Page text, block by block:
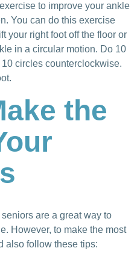
to improve your ankle
You can do this exercise
your right foot off the floor or
in a circular motion. Do 10
circles counterclockwise.
the
are a great way to
However, to make the most
also follow these tips: